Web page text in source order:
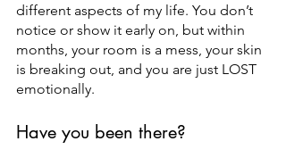
different aspects of my life. You don’t
notice or show it early on, but within
months, your room is a mess, your skin
is breaking out, and you are just LOST
emotionally.
Have you been there?